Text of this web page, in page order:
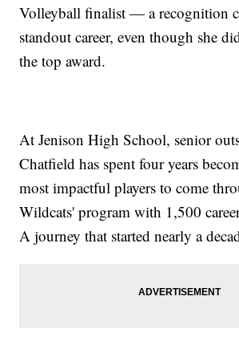
Volleyball finalist — a recognition
standout career, even though she
the top award.
At Jenison High School, senior
Chatfield has spent four years
most impactful players to come
Wildcats' program with 1,500
A journey that started nearly a